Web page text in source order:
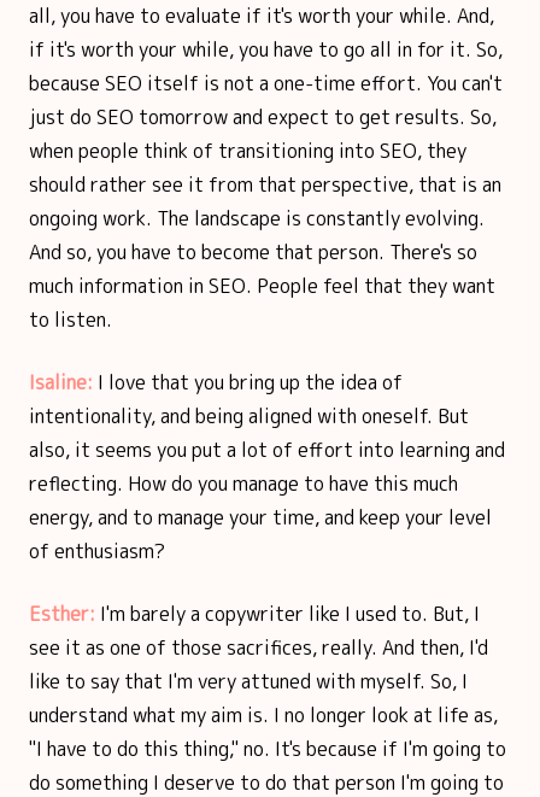
all, you have to evaluate if it's worth your while. And,
if it's worth your while, you have to go all in for it. So,
because SEO itself is not a one-time effort. You can't
just do SEO tomorrow and expect to get results. So,
when people think of transitioning into SEO, they
should rather see it from that perspective, that is an
ongoing work. The landscape is constantly evolving.
And so, you have to become that person. There's so
much information in SEO. People feel that they want
to listen.
Isaline: I love that you bring up the idea of
intentionality, and being aligned with oneself. But
also, it seems you put a lot of effort into learning and
reflecting. How do you manage to have this much
energy, and to manage your time, and keep your level
of enthusiasm?
Esther: I'm barely a copywriter like I used to. But, I
see it as one of those sacrifices, really. And then, I'd
like to say that I'm very attuned with myself. So, I
understand what my aim is. I no longer look at life as,
"I have to do this thing," no. It's because if I'm going to
do something I deserve to do that person I'm going to